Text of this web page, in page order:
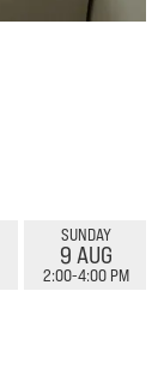
SUNDAY
9 AUG
2:00-4:00 PM